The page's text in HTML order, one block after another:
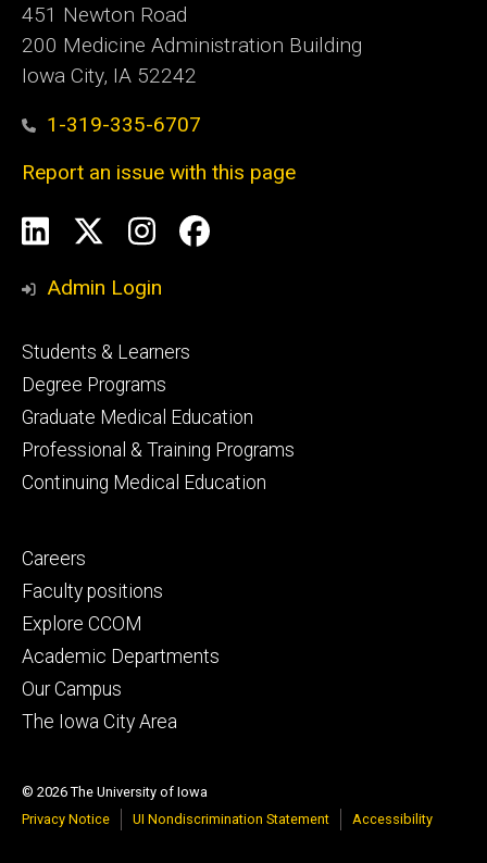
451 Newton Road
200 Medicine Administration Building
Iowa City, IA 52242
1-319-335-6707
Report an issue with this page
Social
Media
LinkedInInstagram
Facebook
Admin Login
Footer
primary
Students & Learners
Degree Programs
Graduate Medical Education
Professional & Training Programs
Continuing Medical Education
Footer
secondary
Careers
Faculty positions
Explore CCOM
Academic Departments
Our Campus
The Iowa City Area
© 2026 The University of Iowa
Privacy Notice
UI Nondiscrimination Statement Accessibility